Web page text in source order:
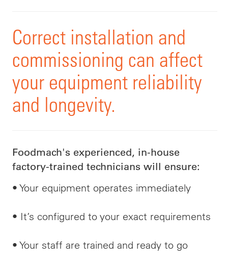
Correct installation and
commissioning can affect
your equipment reliability
and longevity.
Foodmach's experienced, in-house
factory-trained technicians will ensure:
• Your equipment operates immediately
• It’s configured to your exact requirements
• Your staff are trained and ready to go